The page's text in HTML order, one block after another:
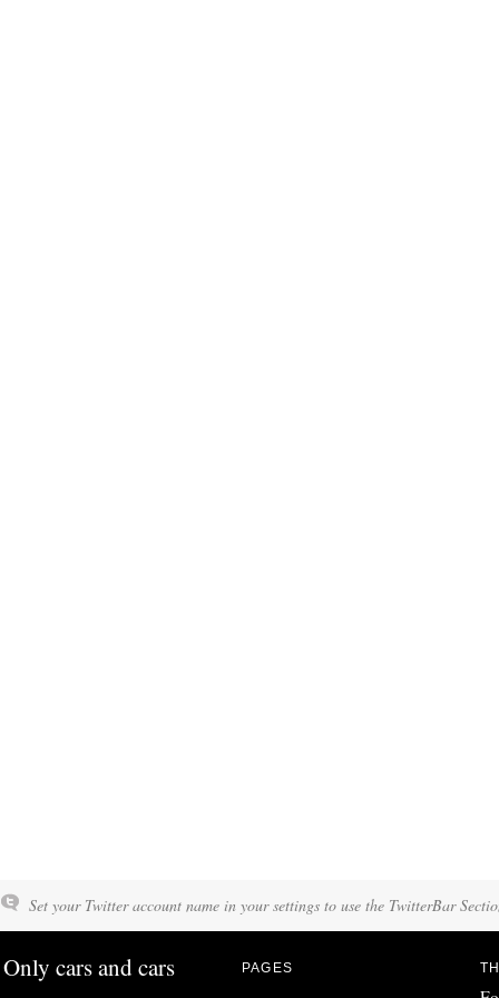
Set your Twitter account name in your settings to use the TwitterBar
Only cars and cars PAGES